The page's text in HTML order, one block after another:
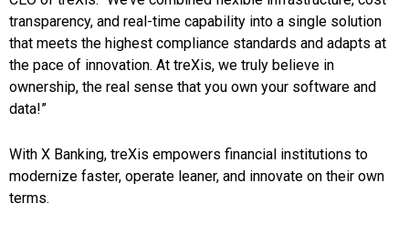
transparency, and real-time capability into a single solution
that meets the highest compliance standards and adapts at
the pace of innovation. At treXis, we truly believe in
ownership, the real sense that you own your software and
data!”
With X Banking, treXis empowers financial institutions to
modernize faster, operate leaner, and innovate on their own
terms.